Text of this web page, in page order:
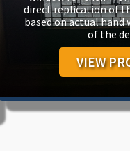
direct replication of
based on actual
of the
VIEW